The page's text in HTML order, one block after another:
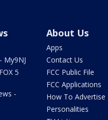
My9NJ
5
-
About Us
Apps
Contact Us
FCC Public File
FCC Applications
How To Advertise
Personalities